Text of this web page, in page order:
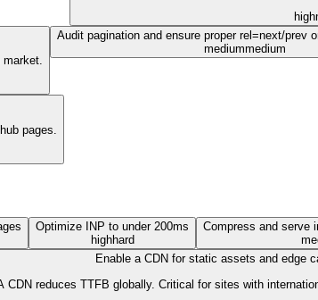
high
Audit pagination and ensure proper rel=next/prev
mediummedium
pages.
Optimize INP to under 200ms
highhard
Compress and serve
Enable a CDN for static assets and edge
CDN reduces TTFB globally. Critical for sites with